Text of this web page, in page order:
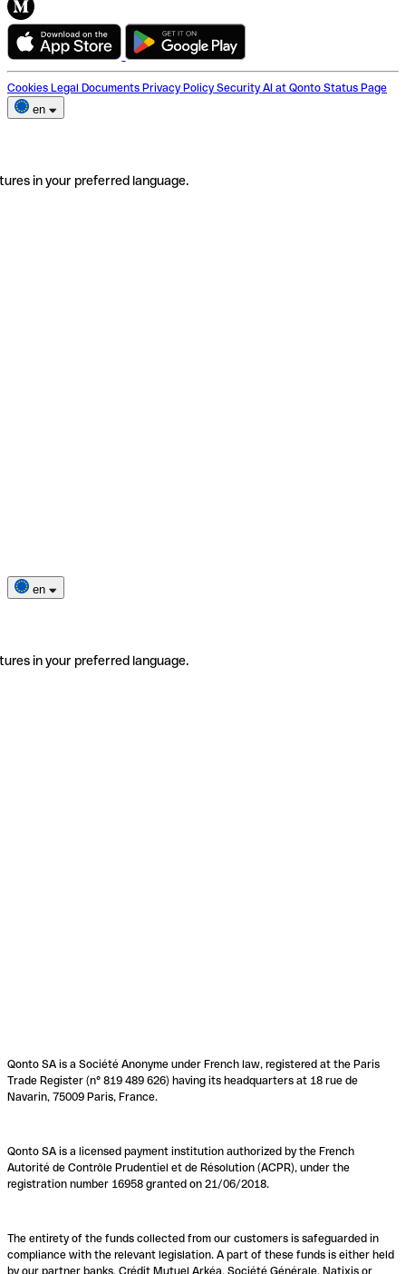
Cookies Legal Documents Privacy Policy Security AI at Qonto Status Page
en
in your preferred language.
en
in your preferred language.
Qonto SA is a Société Anonyme under French law, registered at the Paris
Trade Register (n° 819 489 626) having its headquarters at 18 rue de
Navarin, 75009 Paris, France.
Qonto SA is a licensed payment institution authorized by the French
Autorité de Contrôle Prudentiel et de Résolution (ACPR), under the
registration number 16958 granted on 21/06/2018.
The entirety of the funds collected from our customers is safeguarded in
compliance with the relevant legislation. A part of these funds is either held
by our partner banks, Crédit Mutuel Arkéa, Société Générale, Natixis or